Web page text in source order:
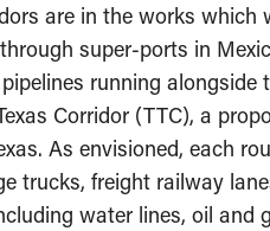
are in the works
super-ports in
running alongside
Corridor (TTC), a
As envisioned, each
trucks, freight railway
water lines, oil and